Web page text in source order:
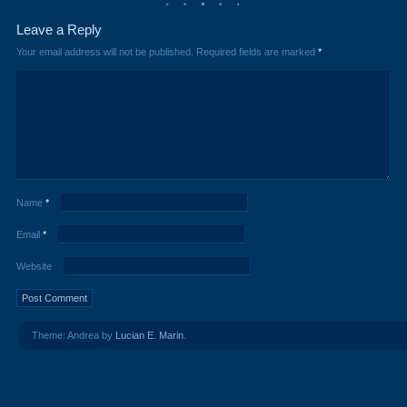
Leave a Reply
Your email address will not be published. Required fields are marked *
Name *
Email *
Website
Theme: Andrea by Lucian E. Marin